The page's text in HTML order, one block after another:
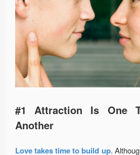
#1 Attraction Is One
Another
Love takes time to build up.